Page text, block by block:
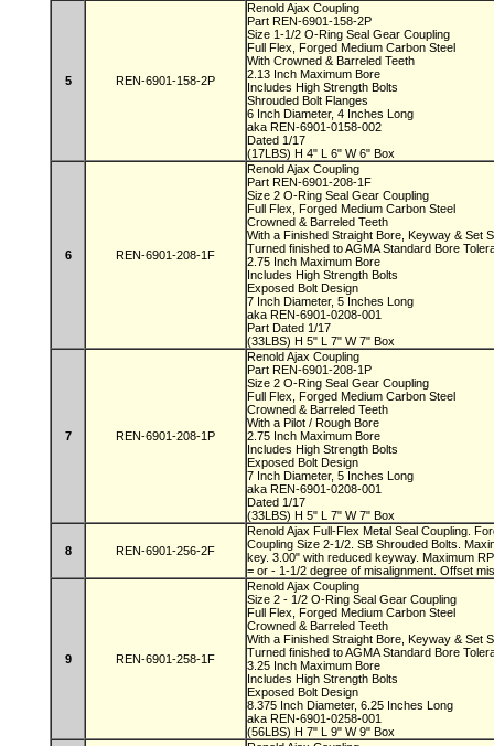
5 REN-6901-158-2P
Renold Ajax Coupling
Part REN-6901-158-2P
Size 1-1/2 O-Ring Seal Gear Coupling
Full Flex, Forged Medium Carbon Steel
With Crowned & Barreled Teeth
2.13 Inch Maximum Bore
Includes High Strength Bolts
Shrouded Bolt Flanges
6 Inch Diameter, 4 Inches Long
aka REN-6901-0158-002
Dated 1/17
(17LBS) H 4" L 6" W 6" Box
6 REN-6901-208-1F
Renold Ajax Coupling
Part REN-6901-208-1F
Size 2 O-Ring Seal Gear Coupling
Full Flex, Forged Medium Carbon Steel
Crowned & Barreled Teeth
With a Finished Straight Bore, Keyway & Set
Turned finished to AGMA Standard Bore
2.75 Inch Maximum Bore
Includes High Strength Bolts
Exposed Bolt Design
7 Inch Diameter, 5 Inches Long
aka REN-6901-0208-001
Part Dated 1/17
(33LBS) H 5" L 7" W 7" Box
7 REN-6901-208-1P
Renold Ajax Coupling
Part REN-6901-208-1P
Size 2 O-Ring Seal Gear Coupling
Full Flex, Forged Medium Carbon Steel
Crowned & Barreled Teeth
With a Pilot / Rough Bore
2.75 Inch Maximum Bore
Includes High Strength Bolts
Exposed Bolt Design
7 Inch Diameter, 5 Inches Long
aka REN-6901-0208-001
Dated 1/17
(33LBS) H 5" L 7" W 7" Box
8 REN-6901-256-2F
Renold Ajax Full-Flex Metal Seal Coupling.
Coupling Size 2-1/2. SB Shrouded Bolts.
key. 3.00" with reduced keyway. Maximum
= or - 1-1/2 degree of misalignment. Offset
9 REN-6901-258-1F
Renold Ajax Coupling
Size 2 - 1/2 O-Ring Seal Gear Coupling
Full Flex, Forged Medium Carbon Steel
Crowned & Barreled Teeth
With a Finished Straight Bore, Keyway & Set
Turned finished to AGMA Standard Bore
3.25 Inch Maximum Bore
Includes High Strength Bolts
Exposed Bolt Design
8.375 Inch Diameter, 6.25 Inches Long
aka REN-6901-0258-001
(56LBS) H 7" L 9" W 9" Box